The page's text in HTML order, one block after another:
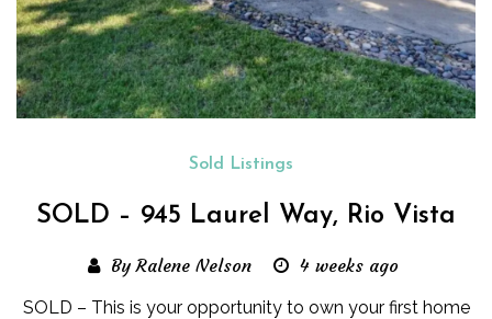
Sold Listings
SOLD – 945 Laurel Way, Rio Vista
By Ralene Nelson 4 weeks ago
SOLD – This is your opportunity to own your first home